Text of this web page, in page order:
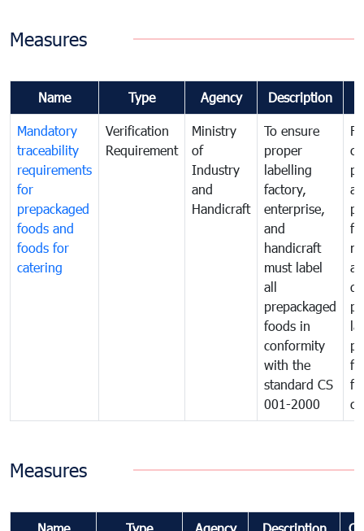
Measures
Name Type Agency Description
Mandatory
traceability
requirements
for
prepackaged
foods and
foods for
catering
Verification
Requirement
Ministry
of
Industry
and
Handicraft
To ensure
proper
labelling
factory,
enterprise,
and
handicraft
must label
all
prepackaged
foods in
conformity
with the
standard CS
001-2000
Measures